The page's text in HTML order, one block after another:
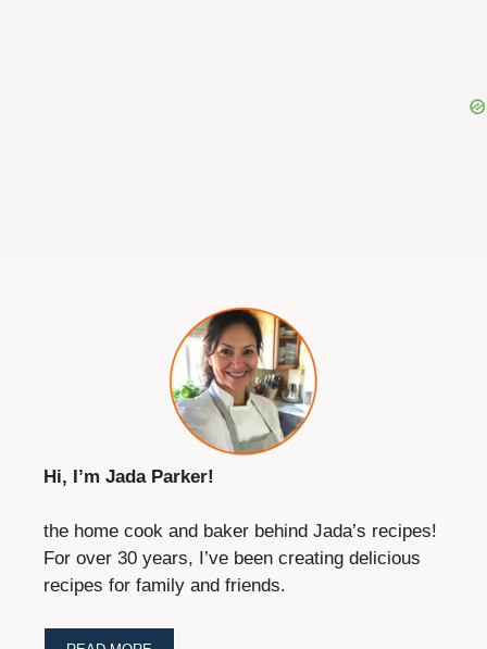
Hi, I’m Jada Parker!
the home cook and baker behind Jada’s recipes!
For over 30 years, I’ve been creating delicious
recipes for family and friends.